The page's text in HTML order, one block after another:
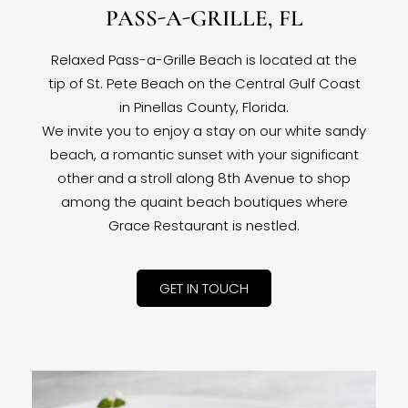
PASS-A-GRILLE, FL
Relaxed Pass-a-Grille Beach is located at the
tip of St. Pete Beach on the Central Gulf Coast
in Pinellas County, Florida.
We invite you to enjoy a stay on our white sandy
beach, a romantic sunset with your significant
other and a stroll along 8th Avenue to shop
among the quaint beach boutiques where
Grace Restaurant is nestled.
GET IN TOUCH